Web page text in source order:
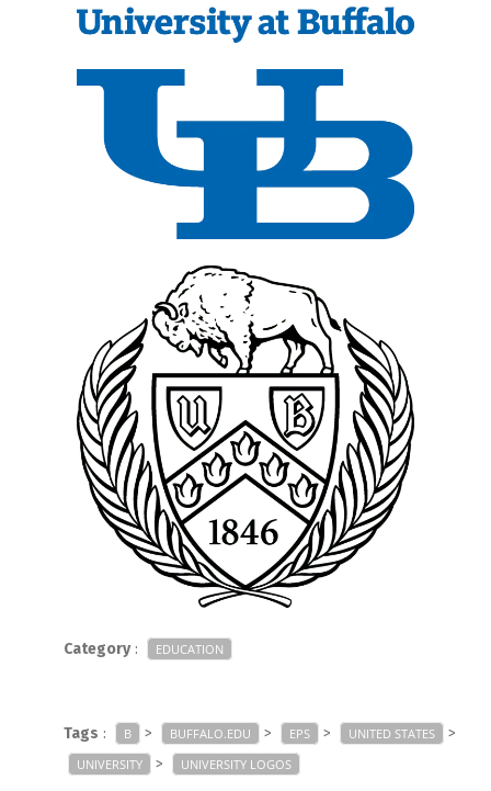
Category: EDUCATION
Tags : B > BUFFALO.EDU > EPS > UNITED STATES >
UNIVERSITY > UNIVERSITY LOGOS